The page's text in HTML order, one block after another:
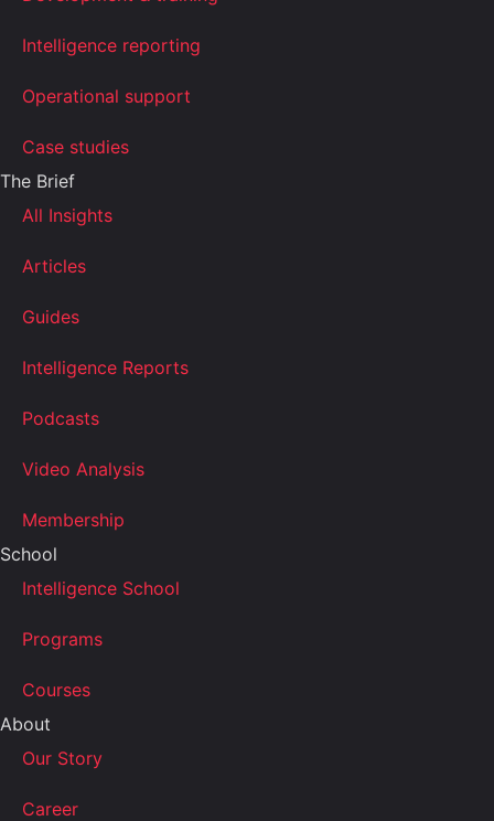
Intelligence reporting
Operational support
Case studies
The Brief
All Insights
Articles
Guides
Intelligence Reports
Podcasts
Video Analysis
Membership
School
Intelligence School
Programs
Courses
About
Our Story
Career